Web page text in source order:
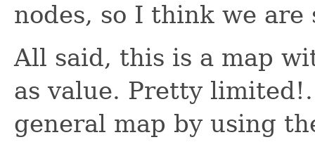
nodes, so I think we are
All said, this is a map
as value. Pretty
general map by using